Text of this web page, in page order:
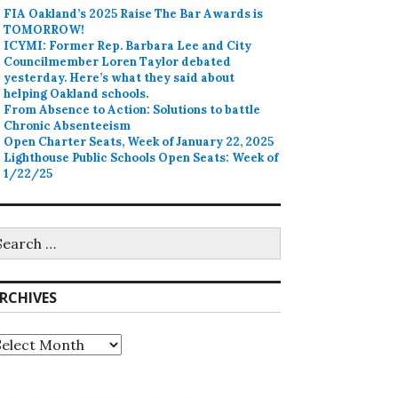
FIA Oakland’s 2025 Raise The Bar Awards is
TOMORROW!
ICYMI: Former Rep. Barbara Lee and City
Councilmember Loren Taylor debated
yesterday. Here’s what they said about
helping Oakland schools.
From Absence to Action: Solutions to battle
Chronic Absenteeism
Open Charter Seats, Week of January 22, 2025
Lighthouse Public Schools Open Seats: Week of
1/22/25